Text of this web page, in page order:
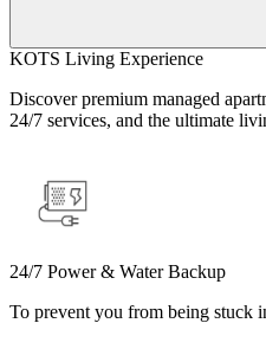
KOTS Living Experience
Discover premium managed
24/7 services, and the ultimate
24/7 Power & Water Backup
To prevent you from being stuck